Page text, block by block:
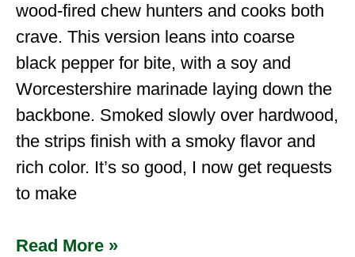
wood-fired chew hunters and cooks both
crave. This version leans into coarse
black pepper for bite, with a soy and
Worcestershire marinade laying down the
backbone. Smoked slowly over hardwood,
the strips finish with a smoky flavor and
rich color. It’s so good, I now get requests
to make
Read More »